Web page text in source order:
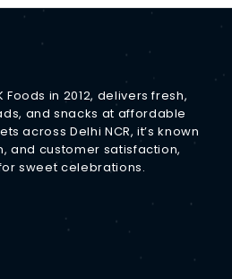
in 2012, delivers fresh,
and snacks at affordable
across Delhi NCR, it’s known
and customer satisfaction,
sweet celebrations.